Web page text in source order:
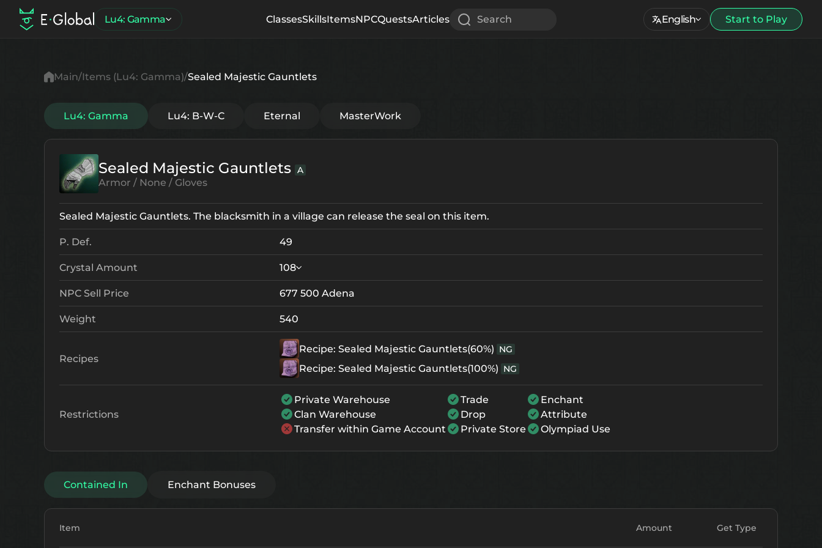
Lu4: Gamma ClassesSkillsItemsNPCQuestsArticles Search English Start to Play
Main Items (Lu4: Gamma) Sealed Majestic Gauntlets
Lu4: Gamma Lu4: B-W-C Eternal MasterWork
Sealed Majestic Gauntlets A
Armor / None / Gloves
Sealed Majestic Gauntlets. The blacksmith in a village can release the seal on this item.
P. Def. 49
Crystal Amount 108
Crystallization
+3 168 -
+4 228 174
+5 288 234
+6 348 294
NPC Sell Price 677 500 Adena
Weight 540
Recipes
Recipe: Sealed Majestic Gauntlets(60%) NG
Recipe: Sealed Majestic Gauntlets(100%) NG
Restrictions
Private Warehouse
Clan Warehouse
Transfer within Game Account
Trade
Drop
Private Store
Enchant
Attribute
Olympiad Use
Contained In Enchant Bonuses
Item Amount Get Type